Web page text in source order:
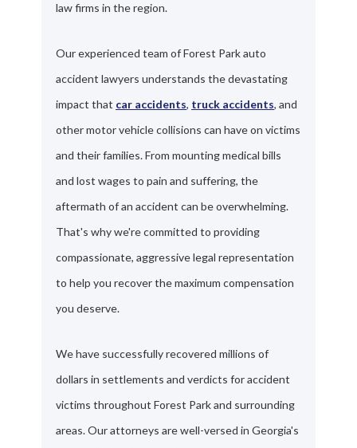
law firms in the region.
Our experienced team of Forest Park auto
accident lawyers understands the devastating
impact that car accidents, truck accidents, and
other motor vehicle collisions can have on victims
and their families. From mounting medical bills
and lost wages to pain and suffering, the
aftermath of an accident can be overwhelming.
That's why we're committed to providing
compassionate, aggressive legal representation
to help you recover the maximum compensation
you deserve.
We have successfully recovered millions of
dollars in settlements and verdicts for accident
victims throughout Forest Park and surrounding
areas. Our attorneys are well-versed in Georgia's